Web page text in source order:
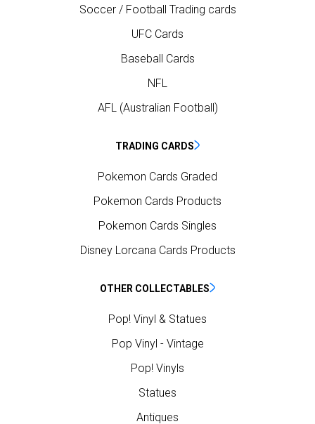
Soccer / Football Trading cards
UFC Cards
Baseball Cards
NFL
AFL (Australian Football)
TRADING CARDS
Pokemon Cards Graded
Pokemon Cards Products
Pokemon Cards Singles
Disney Lorcana Cards Products
OTHER COLLECTABLES
Pop! Vinyl & Statues
Pop Vinyl - Vintage
Pop! Vinyls
Statues
Antiques